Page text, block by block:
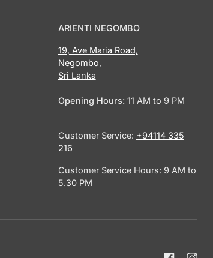
ARIENTI NEGOMBO
19, Ave Maria Road,
Negombo,
Sri Lanka
Opening Hours: 11 AM to 9 PM
Customer Service: +94114 335
216
Customer Service Hours: 9 AM to
5.30 PM